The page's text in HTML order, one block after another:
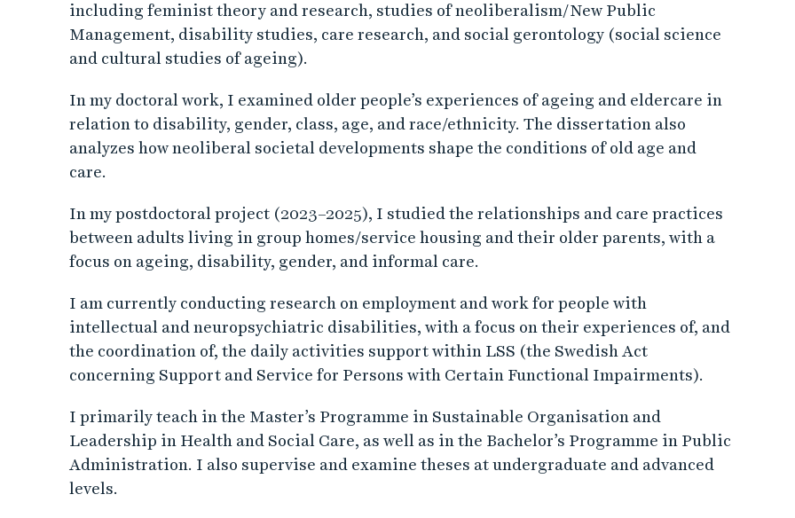
including feminist theory and research, studies of neoliberalism/New Public
Management, disability studies, care research, and social gerontology (social science
and cultural studies of ageing).
In my doctoral work, I examined older people’s experiences of ageing and eldercare in
relation to disability, gender, class, age, and race/ethnicity. The dissertation also
analyzes how neoliberal societal developments shape the conditions of old age and
care.
In my postdoctoral project (2023–2025), I studied the relationships and care practices
between adults living in group homes/service housing and their older parents, with a
focus on ageing, disability, gender, and informal care.
I am currently conducting research on employment and work for people with
intellectual and neuropsychiatric disabilities, with a focus on their experiences of, and
the coordination of, the daily activities support within LSS (the Swedish Act
concerning Support and Service for Persons with Certain Functional Impairments).
I primarily teach in the Master’s Programme in Sustainable Organisation and
Leadership in Health and Social Care, as well as in the Bachelor’s Programme in Public
Administration. I also supervise and examine theses at undergraduate and advanced
levels.